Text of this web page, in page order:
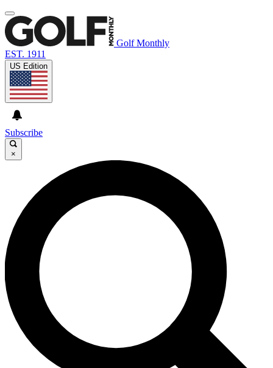
Golf Monthly
EST. 1911
US Edition
Subscribe
×